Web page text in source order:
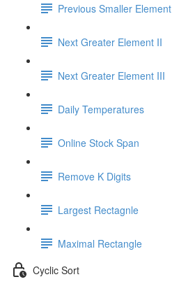
Previous Smaller Element
Next Greater Element II
Next Greater Element III
Daily Temperatures
Online Stock Span
Remove K Digits
Largest Rectagnle
Maximal Rectangle
Cyclic Sort